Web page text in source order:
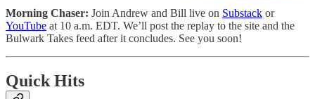
Morning Chaser: Join Andrew and Bill live on Substack or
YouTube at 10 a.m. EDT. We’ll post the replay to the site and the
Bulwark Takes feed after it concludes. See you soon!
Quick Hits